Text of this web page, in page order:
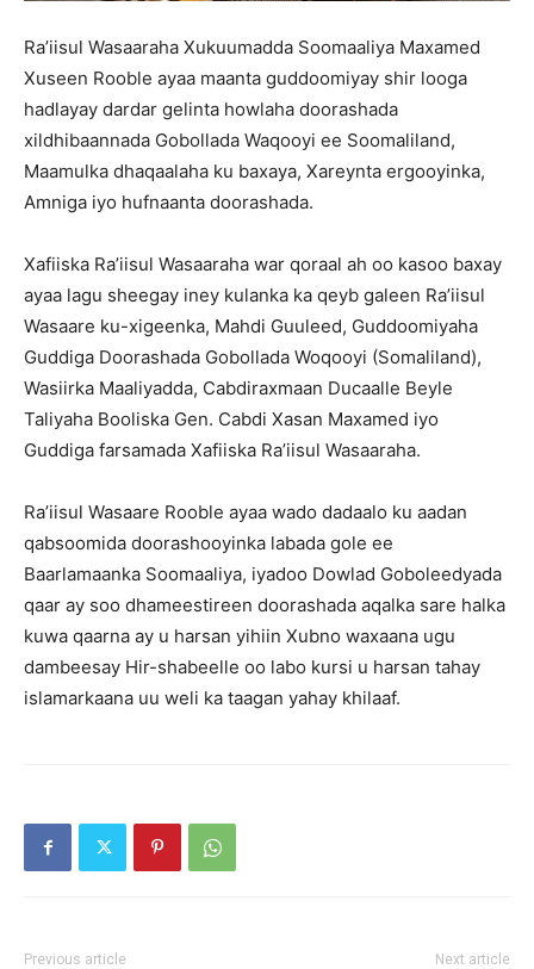
Ra’iisul Wasaaraha Xukuumadda Soomaaliya Maxamed
Xuseen Rooble ayaa maanta guddoomiyay shir looga
hadlayay dardar gelinta howlaha doorashada
xildhibaannada Gobollada Waqooyi ee Soomaliland,
Maamulka dhaqaalaha ku baxaya, Xareynta ergooyinka,
Amniga iyo hufnaanta doorashada.
Xafiiska Ra’iisul Wasaaraha war qoraal ah oo kasoo baxay
ayaa lagu sheegay iney kulanka ka qeyb galeen Ra’iisul
Wasaare ku-xigeenka, Mahdi Guuleed, Guddoomiyaha
Guddiga Doorashada Gobollada Woqooyi (Somaliland),
Wasiirka Maaliyadda, Cabdiraxmaan Ducaalle Beyle
Taliyaha Booliska Gen. Cabdi Xasan Maxamed iyo
Guddiga farsamada Xafiiska Ra’iisul Wasaaraha.
Ra’iisul Wasaare Rooble ayaa wado dadaalo ku aadan
qabsoomida doorashooyinka labada gole ee
Baarlamaanka Soomaaliya, iyadoo Dowlad Goboleedyada
qaar ay soo dhameestireen doorashada aqalka sare halka
kuwa qaarna ay u harsan yihiin Xubno waxaana ugu
dambeesay Hir-shabeelle oo labo kursi u harsan tahay
islamarkaana uu weli ka taagan yahay khilaaf.
Previous article Next article